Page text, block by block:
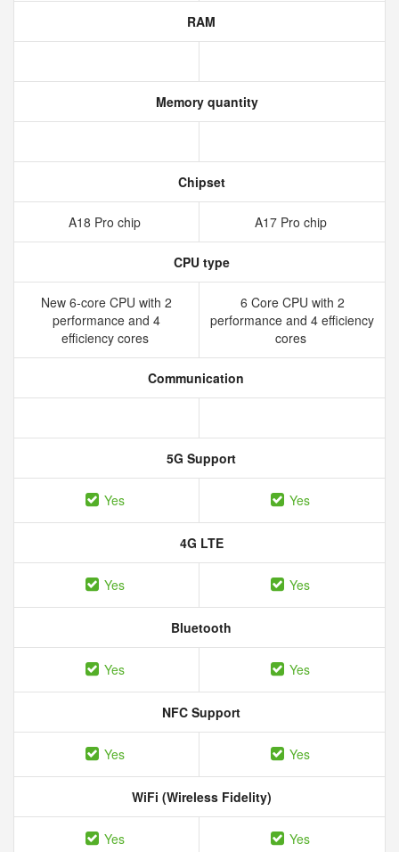
RAM
Memory quantity
Chipset
A18 Pro chip A17 Pro chip
CPU type
New 6‑core CPU with 2
performance and 4
efficiency cores
6 Core CPU with 2
performance and 4 efficiency
cores
Communication
5G Support
Yes Yes
4G LTE
Yes Yes
Bluetooth
Yes Yes
NFC Support
Yes Yes
WiFi (Wireless Fidelity)
Yes Yes